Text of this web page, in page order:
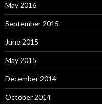
May 2016
September 2015
June 2015
May 2015
December 2014
October 2014